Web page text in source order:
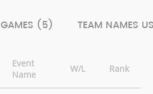
GAMES (5) TEAM NAMES
Event
Name
W/L Rank